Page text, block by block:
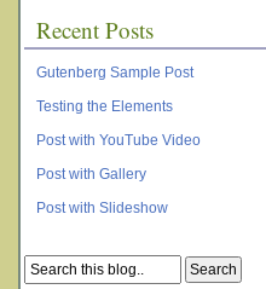
Recent Posts
Gutenberg Sample Post
Testing the Elements
Post with YouTube Video
Post with Gallery
Post with Slideshow